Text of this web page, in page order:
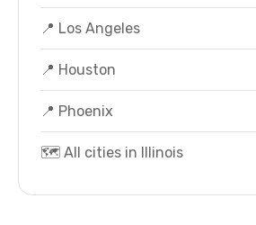
📍 Los Angeles
📍 Houston
📍 Phoenix
🗺️ All cities in Illinois